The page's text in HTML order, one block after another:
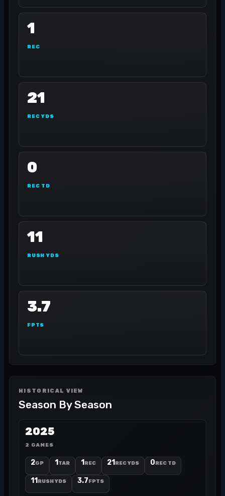
1
REC
21
REC YDS
0
REC TD
11
RUSH YDS
3.7
FPTS
HISTORICAL VIEW
Season By Season
2025
2 GAMES
2GP 1 TAR 1 REC 21 REC YDS 0REC TD
11 RUSH YDS 3.7FPTS